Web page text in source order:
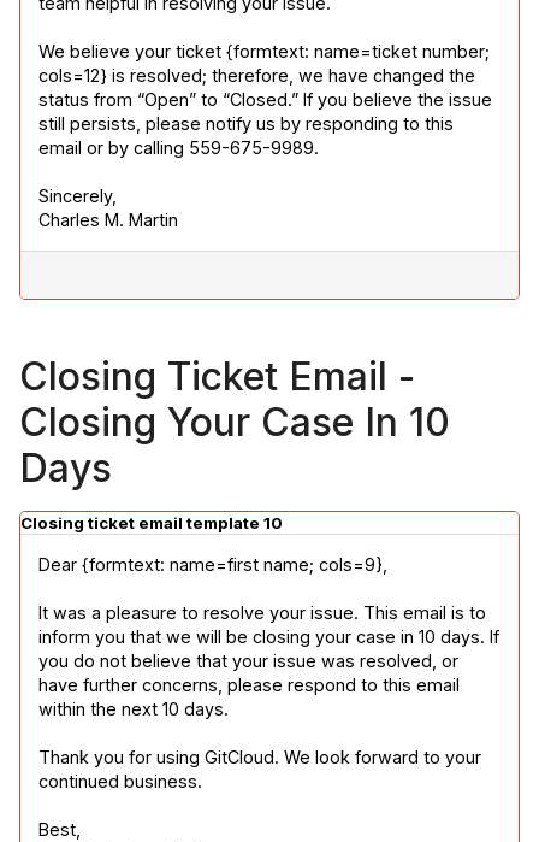
We believe your ticket {formtext: name=ticket number;
cols=12} is resolved; therefore, we have changed the
status from “Open” to “Closed.” If you believe the issue
still persists, please notify us by responding to this
email or by calling 559-675-9989.
Sincerely,
Charles M. Martin
Closing Ticket Email -
Closing Your Case In 10
Days
Closing ticket email template 10
Dear {formtext: name=first name; cols=9},
It was a pleasure to resolve your issue. This email is to
inform you that we will be closing your case in 10 days. If
you do not believe that your issue was resolved, or
have further concerns, please respond to this email
within the next 10 days.
Thank you for using GitCloud. We look forward to your
continued business.
Best,